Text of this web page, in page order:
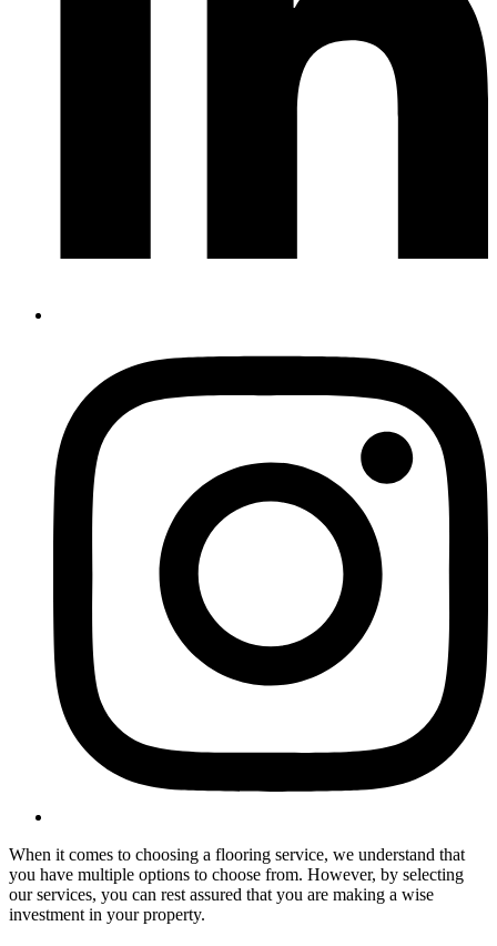
When it comes to choosing a flooring service, we understand that
you have multiple options to choose from. However, by selecting
our services, you can rest assured that you are making a wise
investment in your property.